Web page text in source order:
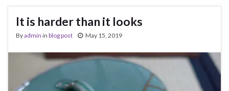
It is harder than it looks
Byadmin in blog post May 15, 2019